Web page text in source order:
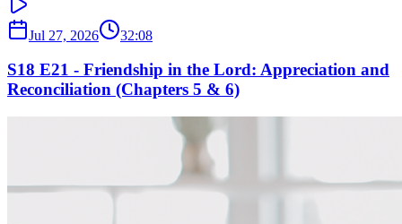
Jul 27, 2026 32:08
S18 E21 - Friendship in the Lord: Appreciation and
Reconciliation (Chapters 5 & 6)